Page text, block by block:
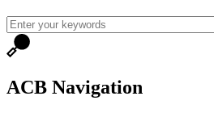
ACB Navigation